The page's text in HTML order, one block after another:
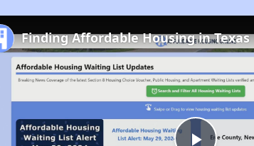
Finding Affordable Housing in Texas